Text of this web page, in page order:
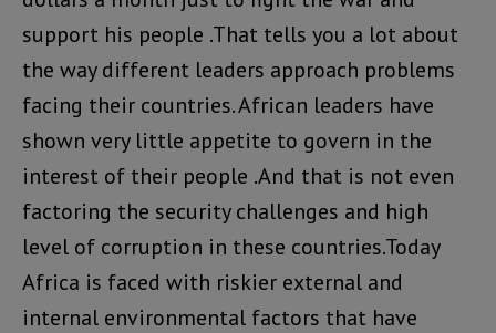
support his people .That tells you a lot about
the way different leaders approach problems
facing their countries. African leaders have
shown very little appetite to govern in the
interest of their people .And that is not even
factoring the security challenges and high
level of corruption in these countries.Today
Africa is faced with riskier external and
internal environmental factors that have